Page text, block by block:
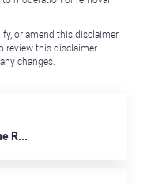
or amend this disclaimer
review this disclaimer
changes.
Maker Is Pushing Through the Resistance at $2000